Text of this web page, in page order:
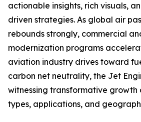
actionable insights, rich visuals,
driven strategies. As global air
rebounds strongly, commercial
modernization programs
aviation industry drives toward
carbon net neutrality, the Jet
witnessing transformative growth
types, applications, and